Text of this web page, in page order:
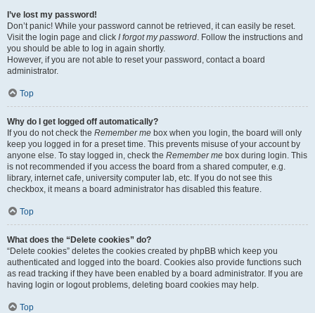
I’ve lost my password!
Don’t panic! While your password cannot be retrieved, it can easily be reset.
Visit the login page and click I forgot my password. Follow the instructions and
you should be able to log in again shortly.
However, if you are not able to reset your password, contact a board
administrator.
Top
Why do I get logged off automatically?
If you do not check the Remember me box when you login, the board will only
keep you logged in for a preset time. This prevents misuse of your account by
anyone else. To stay logged in, check the Remember me box during login. This
is not recommended if you access the board from a shared computer, e.g.
library, internet cafe, university computer lab, etc. If you do not see this
checkbox, it means a board administrator has disabled this feature.
Top
What does the “Delete cookies” do?
“Delete cookies” deletes the cookies created by phpBB which keep you
authenticated and logged into the board. Cookies also provide functions such
as read tracking if they have been enabled by a board administrator. If you are
having login or logout problems, deleting board cookies may help.
Top